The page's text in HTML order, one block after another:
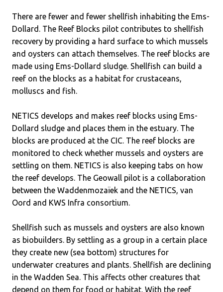
There are fewer and fewer shellfish inhabiting the Ems-
Dollard. The Reef Blocks pilot contributes to shellfish
recovery by providing a hard surface to which mussels
and oysters can attach themselves. The reef blocks are
made using Ems-Dollard sludge. Shellfish can build a
reef on the blocks as a habitat for crustaceans,
molluscs and fish.
NETICS develops and makes reef blocks using Ems-
Dollard sludge and places them in the estuary. The
blocks are produced at the CIC. The reef blocks are
monitored to check whether mussels and oysters are
settling on them. NETICS is also keeping tabs on how
the reef develops. The Geowall pilot is a collaboration
between the Waddenmozaïek and the NETICS, van
Oord and KWS Infra consortium.
Shellfish such as mussels and oysters are also known
as biobuilders. By settling as a group in a certain place
they create new (sea bottom) structures for
underwater creatures and plants. Shellfish are declining
in the Wadden Sea. This affects other creatures that
depend on them for food or habitat. With the reef